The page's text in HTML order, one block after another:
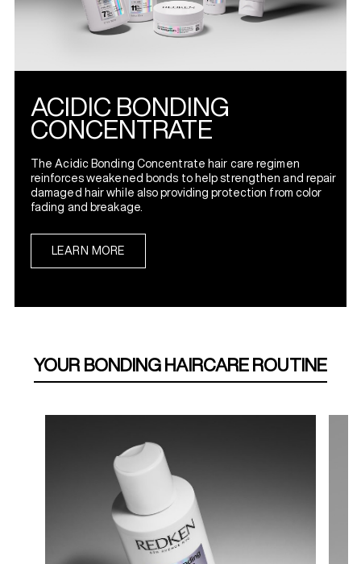
ACIDIC BONDING
CONCENTRATE
The Acidic Bonding Concentrate hair care regimen
reinforces weakened bonds to help strengthen and repair
damaged hair while also providing protection from color
fading and breakage.
LEARN MORE
YOUR BONDING HAIRCARE ROUTINE